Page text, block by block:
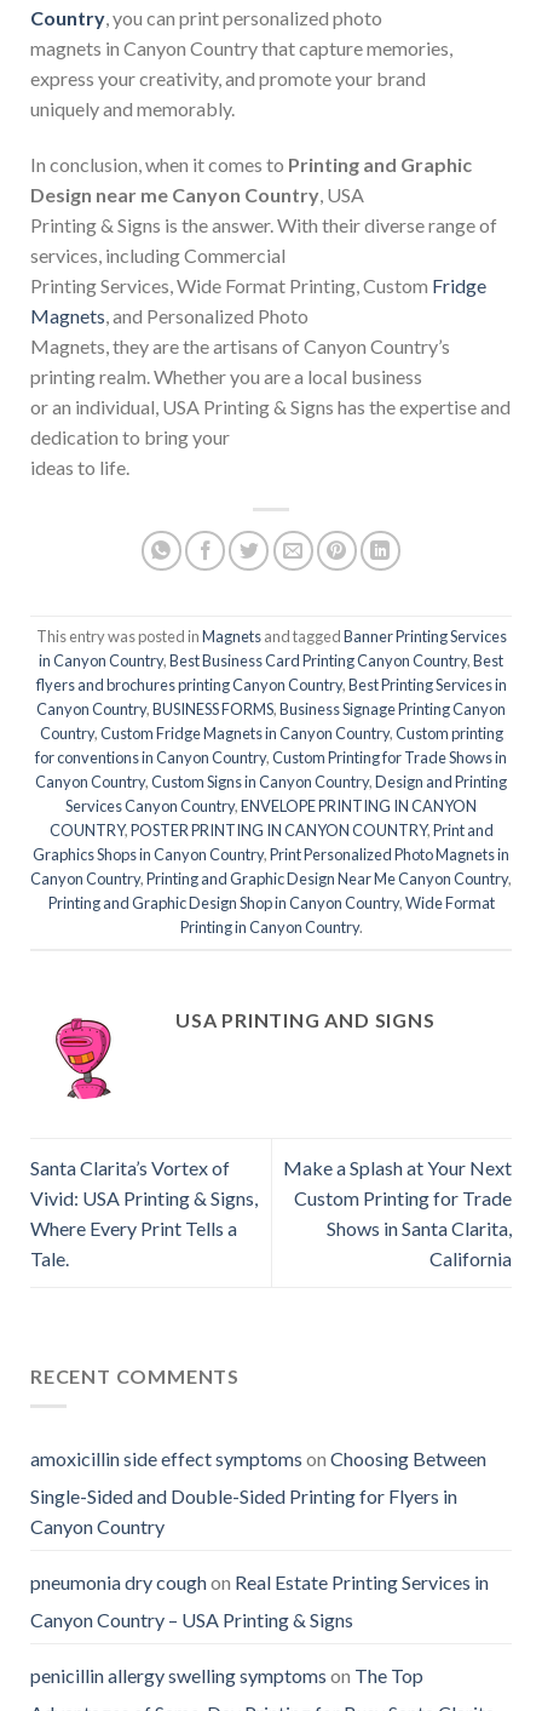
Country, you can print personalized photo
magnets in Canyon Country that capture memories,
express your creativity, and promote your brand
uniquely and memorably.
In conclusion, when it comes to Printing and Graphic
Design near me Canyon Country , USA
Printing & Signs is the answer. With their diverse range of
services, including Commercial
Printing Services, Wide Format Printing, Custom Fridge
Magnets , and Personalized Photo
Magnets, they are the artisans of Canyon Country’s
printing realm. Whether you are a local business
or an individual, USA Printing & Signs has the expertise and
dedication to bring your
ideas to life.
This entry was posted inMagnetsand taggedBanner Printing Services
in Canyon Country,Best Business Card Printing Canyon Country,Best
flyers and brochures printing Canyon Country,Best Printing Services in
Canyon Country,BUSINESS FORMS,Business Signage Printing Canyon
Country,Custom Fridge Magnets in Canyon Country,Custom printing
for conventions in Canyon Country,Custom Printing for Trade Shows in
Canyon Country,Custom Signs in Canyon Country,Design and Printing
Services Canyon Country,ENVELOPE PRINTING IN CANYON
COUNTRY,POSTER PRINTING IN CANYON COUNTRY,Print and
Graphics Shops in Canyon Country,Print Personalized Photo Magnets in
Canyon Country,Printing and Graphic Design Near Me Canyon Country,
Printing and Graphic Design Shop in Canyon Country,Wide Format
Printing in Canyon Country.
USA PRINTING AND SIGNS
Santa Clarita’s Vortex of
Vivid: USA Printing & Signs,
Where Every Print Tells a
Tale.
Make a Splash at Your Next
Custom Printing for Trade
Shows in Santa Clarita,
California
RECENT COMMENTS
amoxicillin side effect symptoms on Choosing Between
Single-Sided and Double-Sided Printing for Flyers in
Canyon Country
pneumonia dry coughon Real Estate Printing Services in
Canyon Country – USA Printing & Signs
penicillin allergy swelling symptoms on The Top